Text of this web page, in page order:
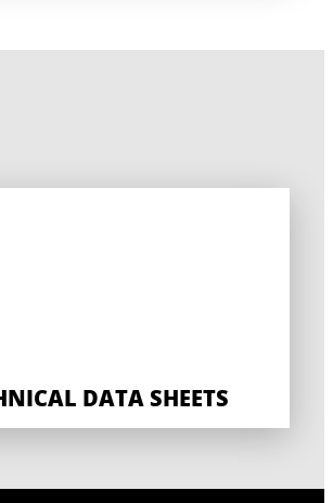
DATA SHEETS